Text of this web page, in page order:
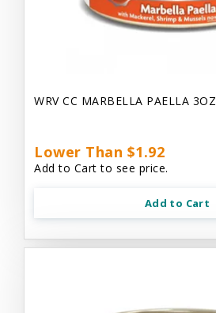
WRV CC MARBELLA PAELLA 3OZ
Lower Than $1.92
Add to Cart to see price.
Add to Cart